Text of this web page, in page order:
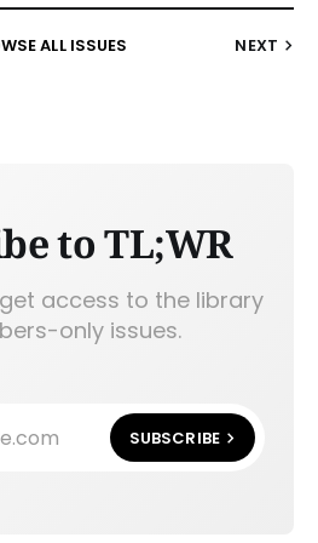
ALL ISSUES NEXT
to TL;WR
access to the library
only issues.
SUBSCRIBE